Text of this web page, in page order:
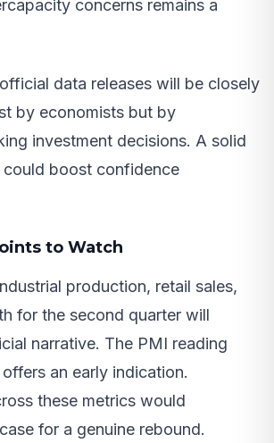
concerns remains a
data releases will be closely
by economists but by
investment decisions. A solid
boost confidence
to Watch
production, retail sales,
for the second quarter will
narrative. The PMI reading
an early indication.
these metrics would
for a genuine rebound.